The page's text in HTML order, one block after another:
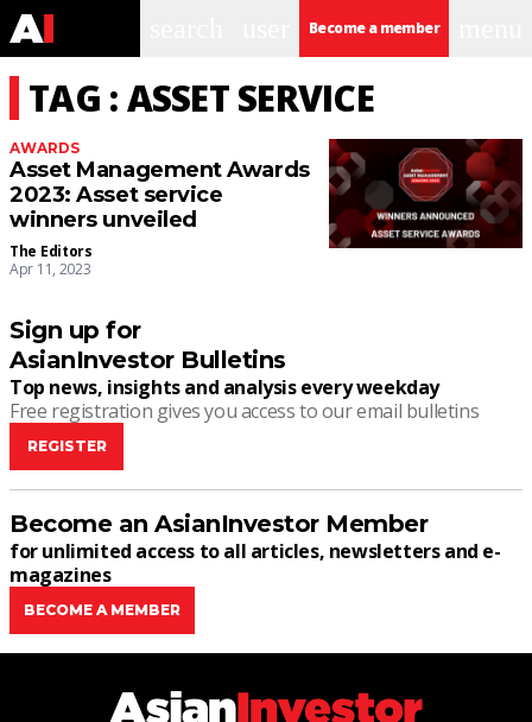
Become a member
TAG : ASSET SERVICE
AWARDS
Asset Management Awards
2023: Asset service
winners unveiled
The Editors
Apr 11, 2023
Sign up for
AsianInvestor Bulletins
Top news, insights and analysis every weekday
Free registration gives you access to our email bulletins
REGISTER
Become an AsianInvestor Member
for unlimited access to all articles, newsletters and e-
magazines
BECOME A MEMBER